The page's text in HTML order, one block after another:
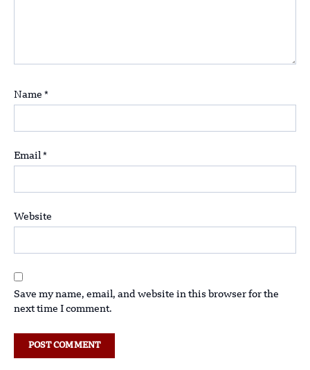
Name *
Email *
Website
Save my name, email, and website in this browser for the
next time I comment.